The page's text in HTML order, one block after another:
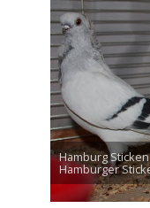
Hamburg
Hamburger